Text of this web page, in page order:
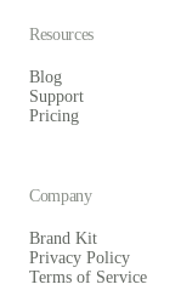
Resources
Blog
Support
Pricing
Company
Brand Kit
Privacy Policy
Terms of Service